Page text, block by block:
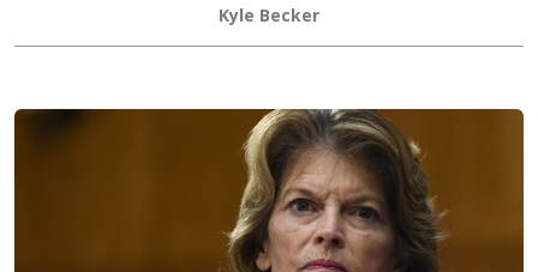
Kyle Becker